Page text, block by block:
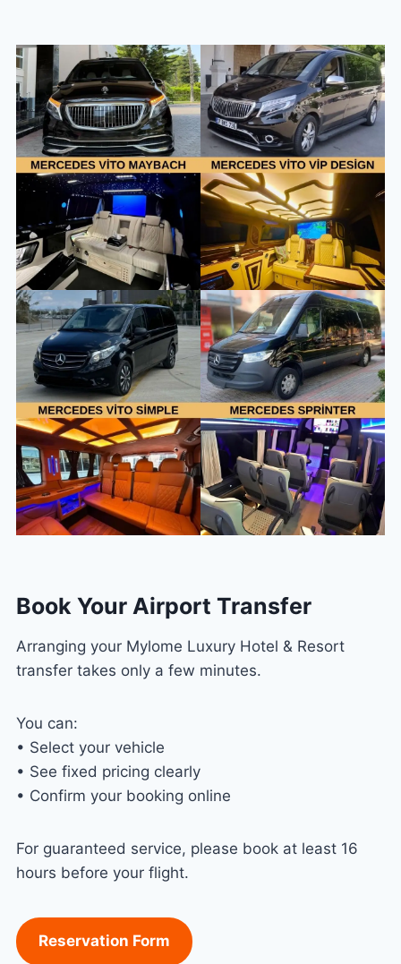
Book Your Airport Transfer
Arranging your Mylome Luxury Hotel & Resort
transfer takes only a few minutes.
You can:
• Select your vehicle
• See fixed pricing clearly
• Confirm your booking online
For guaranteed service, please book at least 16
hours before your flight.
Reservation Form